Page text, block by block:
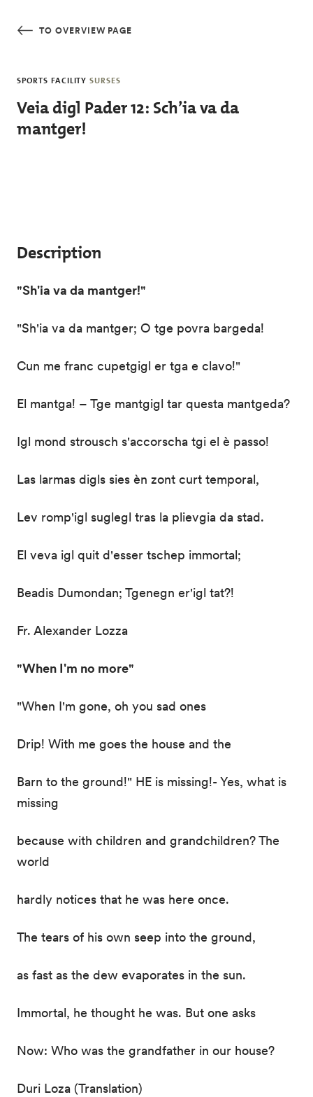
TO OVERVIEW PAGE
SPORTS FACILITY SURSES
Veia digl Pader 12: Sch’ia va da
mantger!
Description
"Sh'ia va da mantger!"
"Sh'ia va da mantger; O tge povra bargeda!
Cun me franc cupetgigl er tga e clavo!"
El mantga! – Tge mantgigl tar questa mantgeda?
Igl mond strousch s'accorscha tgi el è passo!
Las larmas digls sies èn zont curt temporal,
Lev romp'igl suglegl tras la plievgia da stad.
El veva igl quit d'esser tschep immortal;
Beadis Dumondan; Tgenegn er'igl tat?!
Fr. Alexander Lozza
"When I'm no more"
"When I'm gone, oh you sad ones
Drip! With me goes the house and the
Barn to the ground!" HE is missing!- Yes, what is
missing
because with children and grandchildren? The
world
hardly notices that he was here once.
The tears of his own seep into the ground,
as fast as the dew evaporates in the sun.
Immortal, he thought he was. But one asks
Now: Who was the grandfather in our house?
Duri Loza (Translation)